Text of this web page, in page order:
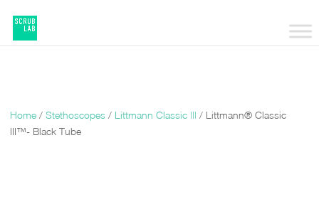
Home / Stethoscopes / Littmann Classic ||| / Littmann® Classic
III™- Black Tube